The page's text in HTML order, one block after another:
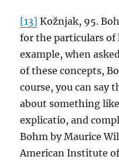
[13] Kožnjak, 95.
for the particulars of
example, when
of these concepts,
course, you can say
about something
explicatio, and
Bohm by Maurice
American Institute